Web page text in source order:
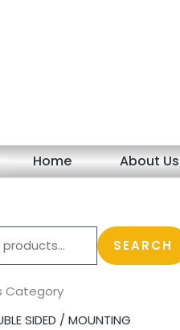
Home
About Us
SEARCH
Category
SIDED / MOUNTING